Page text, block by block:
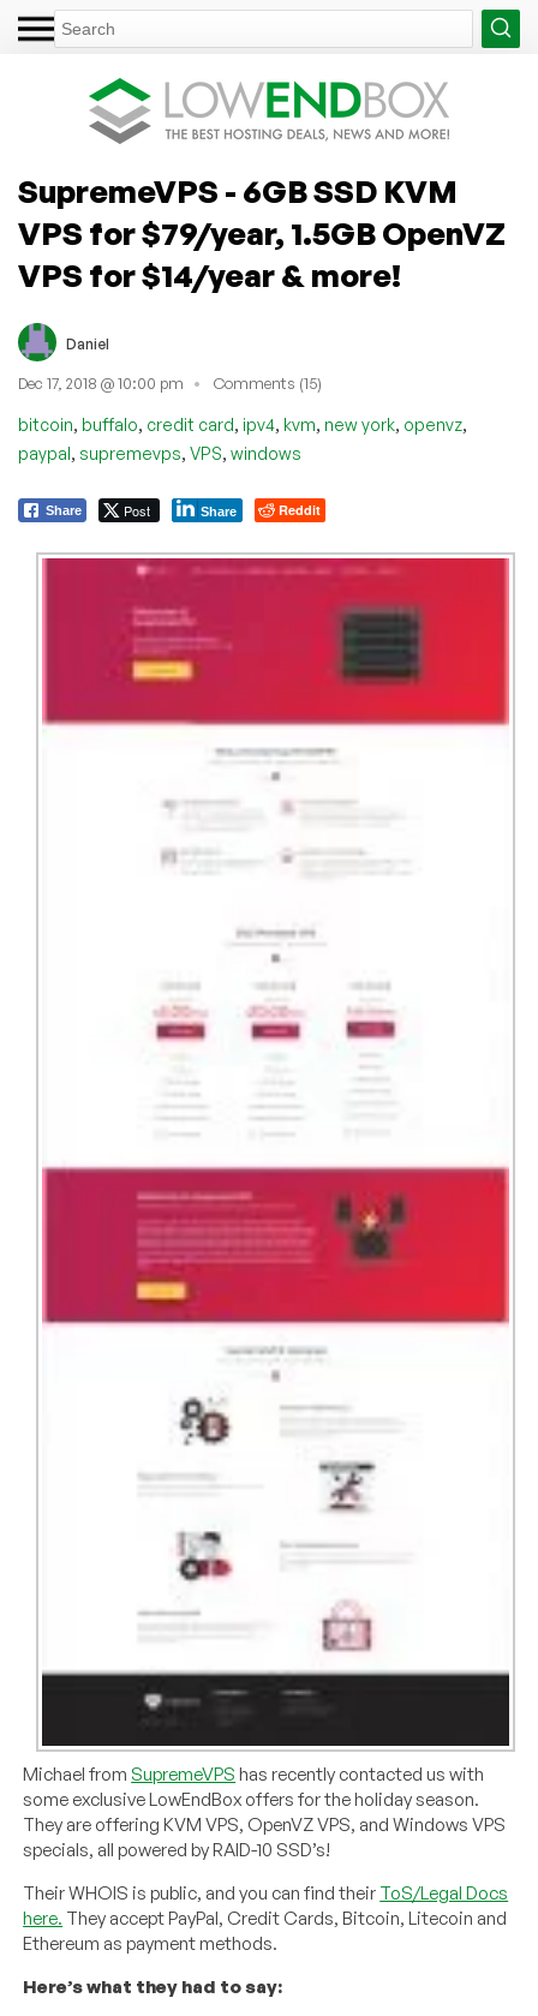
SupremeVPS - 6GB SSD KVM
VPS for $79/year, 1.5GB OpenVZ
VPS for $14/year & more!
Daniel
Dec 17, 2018 @ 10:00 pm Comments (15)
bitcoin, buffalo, credit card, ipv4, kvm, new york, openvz,
paypal, supremevps, VPS, windows
Share Post Share Reddit
Michael from SupremeVPS has recently contacted us with
some exclusive LowEndBox offers for the holiday season.
They are offering KVM VPS, OpenVZ VPS, and Windows VPS
specials, all powered by RAID-10 SSD’s!
Their WHOIS is public, and you can find their ToS/Legal Docs
here. They accept PayPal, Credit Cards, Bitcoin, Litecoin and
Ethereum as payment methods.
Here’s what they had to say: